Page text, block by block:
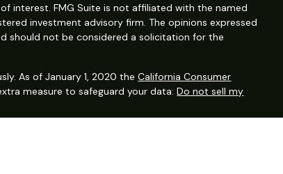
interest. FMG Suite is not affiliated with the named
investment advisory firm. The opinions expressed
should not be considered a solicitation for the
As of January 1, 2020 theCalifornia Consumer
measure to safeguard your data:Do not sell my